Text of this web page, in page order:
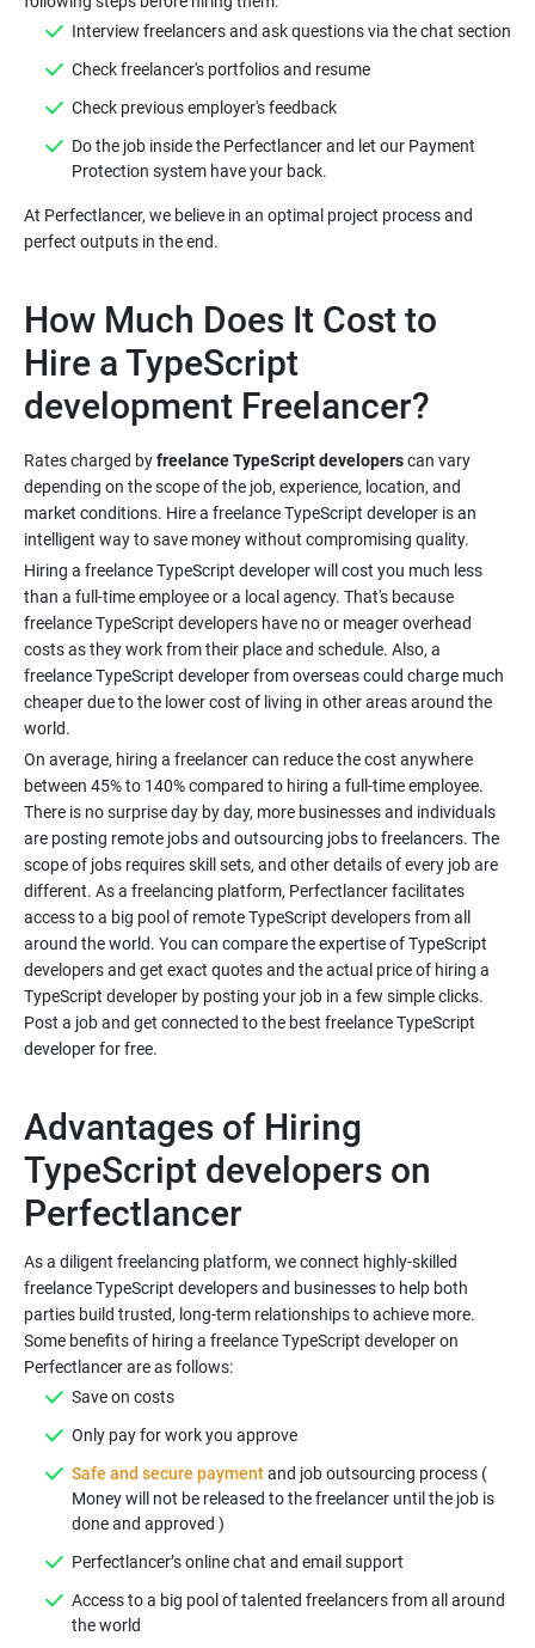
Do the job inside the Perfectlancer and let our Payment
At Perfectlancer, we believe in an optimal project process and
How Much Does It Cost to
Hire a TypeScript
Rates charged byfreelance TypeScript developerscan vary
depending on the scope of the job, experience, location, and
market conditions. Hire a freelance TypeScript developer is an
Hiring a freelance TypeScript developer will cost you much less
than a full-time employee or a local agency. That's because
freelance TypeScript developers have no or meager overhead
costs as they work from their place and schedule. Also, a
freelance TypeScript developer from overseas could charge much
cheaper due to the lower cost of living in other areas around the
On average, hiring a freelancer can reduce the cost anywhere
between 45% to 140% compared to hiring a full-time employee.
There is no surprise day by day, more businesses and individuals
are posting remote jobs and outsourcing jobs to freelancers. The
scope of jobs requires skill sets, and other details of every job are
different. As a freelancing platform, Perfectlancer facilitates
access to a big pool of remote TypeScript developers from all
around the world. You can compare the expertise of TypeScript
developers and get exact quotes and the actual price of hiring a
TypeScript developer by posting your job in a few simple clicks.
Post a job and get connected to the best freelance TypeScript
Advantages of Hiring
TypeScript developers on
As a diligent freelancing platform, we connect highly-skilled
freelance TypeScript developers and businesses to help both
parties build trusted, long-term relationships to achieve more.
Some benefits of hiring a freelance TypeScript developer on
Safe and secure paymentand job outsourcing process (
Money will not be released to the freelancer until the job is
Access to a big pool of talented freelancers from all around